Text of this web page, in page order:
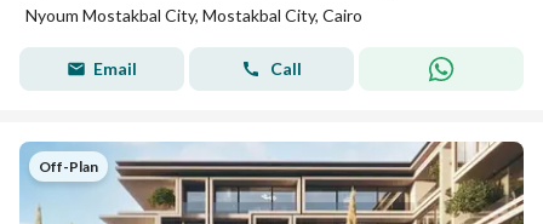
Nyoum Mostakbal City, Mostakbal City, Cairo
Email Call
Off-Plan